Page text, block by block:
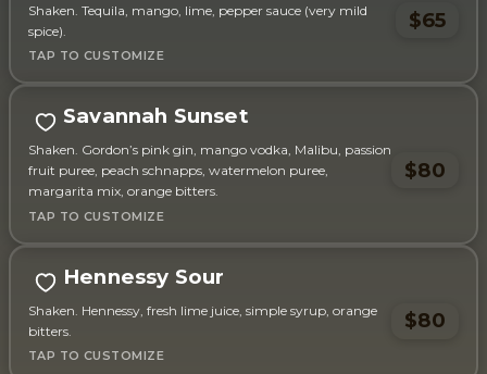
Shaken. Tequila, mango, lime, pepper sauce (very mild
spice).
$65
Savannah Sunset
Shaken. Gordon’s pink gin, mango vodka, Malibu, passion
fruit puree, peach schnapps, watermelon puree,
margarita mix, orange bitters.
$80
Hennessy Sour
Shaken. Hennessy, fresh lime juice, simple syrup, orange
bitters.
$80